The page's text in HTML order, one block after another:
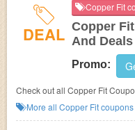
DEAL
Copper Fit
Copper
And Deals
Promo:
Check out all Copper Fit
more!
More all Copper Fitcoupons